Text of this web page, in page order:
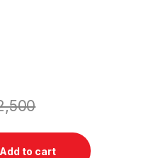
Cover HP Pavilion 15-EG
Add to cart